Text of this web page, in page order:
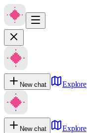
New chat Explore
New chat
Explore